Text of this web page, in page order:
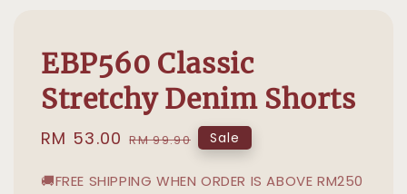
EBP560 Classic
Stretchy Denim Shorts
Sale
RM 53.00 Regular
RM 99.90 Sale
🚚FREE SHIPPING WHEN ORDER IS ABOVE RM250